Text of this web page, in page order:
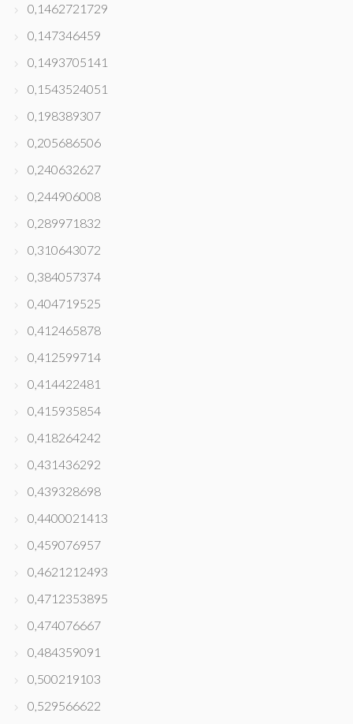
0,1462721729
0,147346459
0,1493705141
0,1543524051
0,198389307
0,205686506
0,240632627
0,244906008
0,289971832
0,310643072
0,384057374
0,404719525
0,412465878
0,412599714
0,414422481
0,415935854
0,418264242
0,431436292
0,439328698
0,4400021413
0,459076957
0,4621212493
0,4712353895
0,474076667
0,484359091
0,500219103
0,529566622